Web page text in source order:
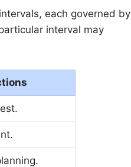
each governed by
interval may